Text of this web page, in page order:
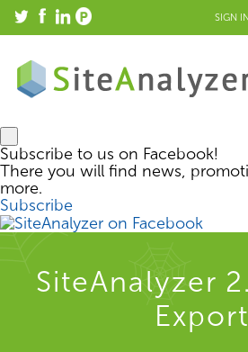
SIGN IN
Subscribe to us on Facebook!
There you will find news,
more.
Subscribe
SiteAnalyzer
Export